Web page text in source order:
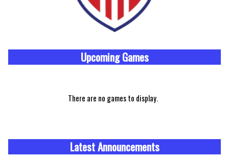
UpcomingGames
There are no games to display.
Latest Announcements